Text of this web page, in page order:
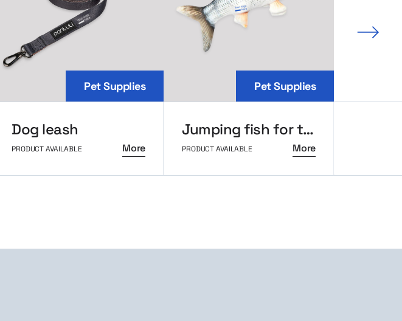
Pet Supplies
Dog leash
PRODUCT AVAILABLE More
Pet Supplies
Jumping fish for the cat
PRODUCT AVAILABLE More